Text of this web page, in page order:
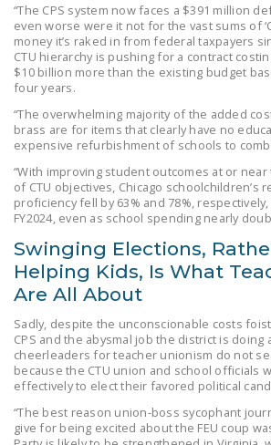
“The CPS system now faces a $391 million
even worse were it not for the vast sums of
money it’s raked in from federal taxpayers
CTU hierarchy is pushing for a contract
$10 billion more than the existing budget
four years.
“The overwhelming majority of the added
brass are for items that clearly have no
expensive refurbishment of schools to
“With improving student outcomes at or
of CTU objectives, Chicago schoolchildren’s
proficiency fell by 63% and 78%,
FY2024, even as school spending nearly
Swinging Elections,
Helping Kids, Is What
Are All About
Sadly, despite the unconscionable costs
CPS and the abysmal job the district is doing
cheerleaders for teacher unionism do not
because the CTU union and school officials
effectively to elect their favored political
“The best reason union-boss sycophant
give for being excited about the FEU coup